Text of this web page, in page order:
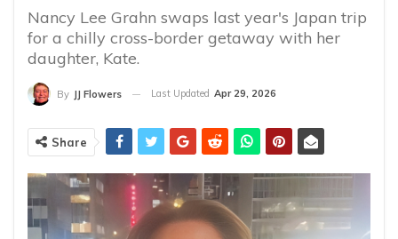
Nancy Lee Grahn swaps last year's Japan trip
for a chilly cross-border getaway with her
daughter, Kate.
By JJ Flowers Last Updated Apr 29, 2026
Share